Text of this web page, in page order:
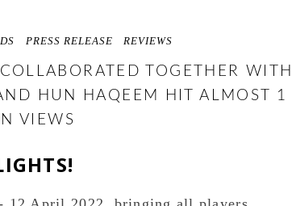
PRESS RELEASE REVIEWS
TOGETHER WITH
HUN HAQEEM HIT ALMOST 1
VIEWS